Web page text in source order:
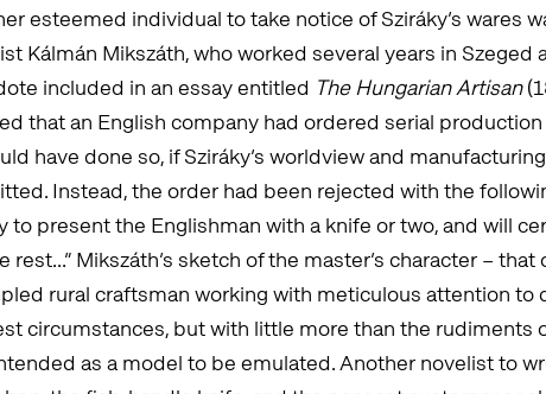
esteemed individual to take notice of Sziráky’s wares
Kálmán Mikszáth, who worked several years in Szeged
included in an essay entitled The Hungarian Artisan
that an English company had ordered serial production
have done so, if Sziráky’s worldview and
Instead, the order had been rejected with the
to present the Englishman with a knife or two, and will
rest...” Mikszáth’s sketch of the master’s character – that
rural craftsman working with meticulous attention to
circumstances, but with little more than the rudiments
as a model to be emulated. Another novelist to